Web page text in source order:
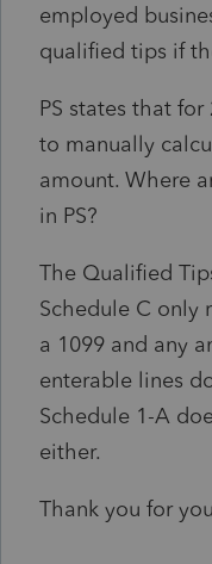
employed
qualified tips if
PS states that
to manually
amount. Where
in PS?
The Qualified
Schedule C only
a 1099 and any
enterable lines
Schedule 1-A
either.
Thank you for